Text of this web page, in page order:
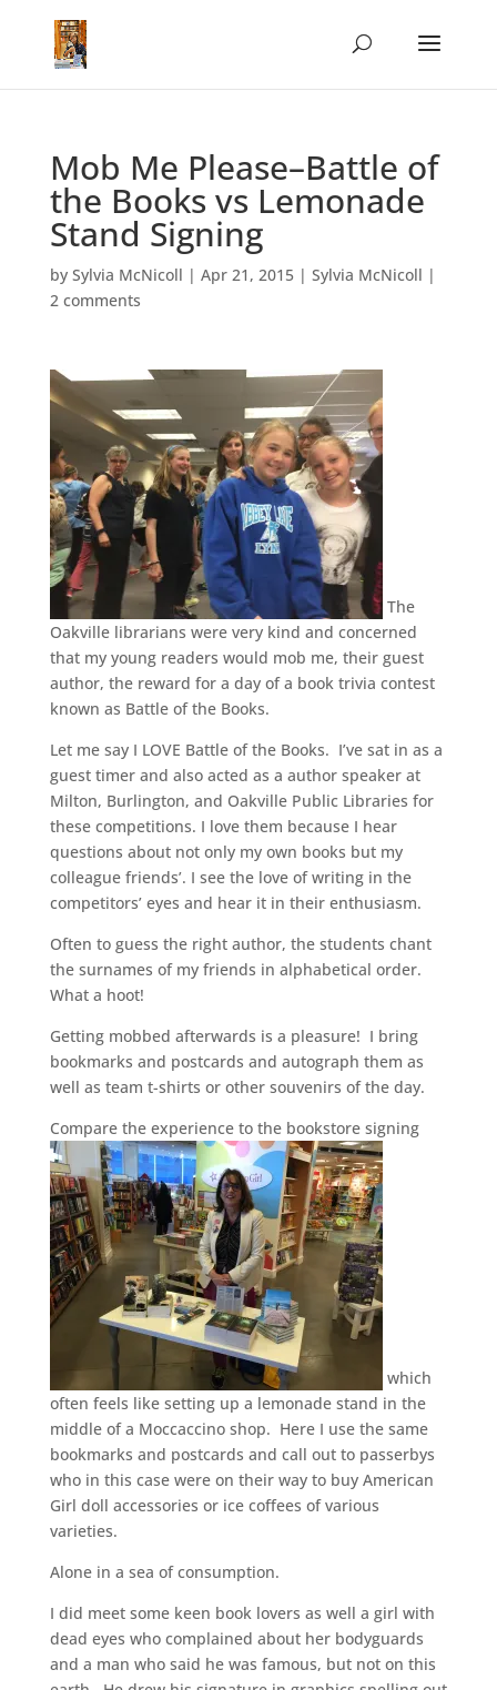
Mob Me Please–Battle of
the Books vs Lemonade
Stand Signing
by Sylvia McNicoll | Apr 21, 2015| Sylvia McNicoll |
2 comments
The
Oakville librarians were very kind and concerned
that my young readers would mob me, their guest
author, the reward for a day of a book trivia contest
known as Battle of the Books.
Let me say I LOVE Battle of the Books. I’ve sat in as a
guest timer and also acted as a author speaker at
Milton, Burlington, and Oakville Public Libraries for
these competitions. I love them because I hear
questions about not only my own books but my
colleague friends’. I see the love of writing in the
competitors’ eyes and hear it in their enthusiasm.
Often to guess the right author, the students chant
the surnames of my friends in alphabetical order.
What a hoot!
Getting mobbed afterwards is a pleasure! I bring
bookmarks and postcards and autograph them as
well as team t-shirts or other souvenirs of the day.
Compare the experience to the bookstore signing
which
often feels like setting up a lemonade stand in the
middle of a Moccaccino shop. Here I use the same
bookmarks and postcards and call out to passerbys
who in this case were on their way to buy American
Girl doll accessories or ice coffees of various
varieties.
Alone in a sea of consumption.
I did meet some keen book lovers as well a girl with
dead eyes who complained about her bodyguards
and a man who said he was famous, but not on this